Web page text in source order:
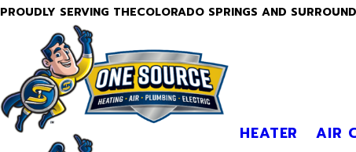
PROUDLY SERVING THECOLORADO SPRINGS AND
HEATER AIR